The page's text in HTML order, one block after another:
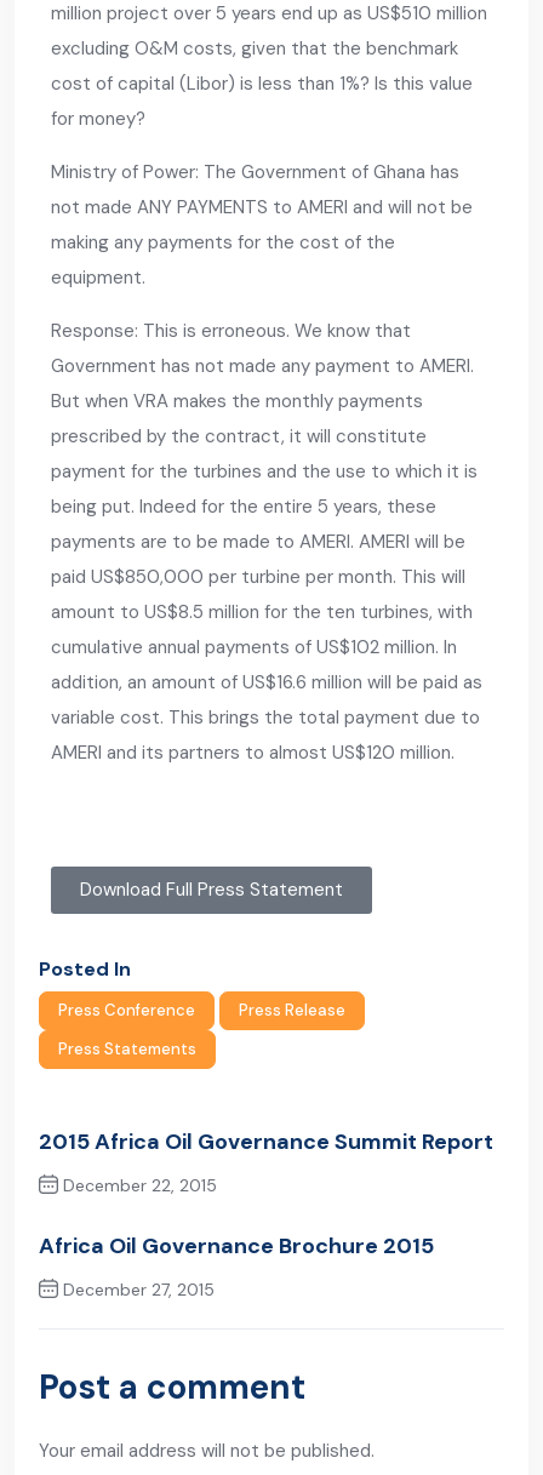
million project over 5 years end up as US$510 million
excluding O&M costs, given that the benchmark
cost of capital (Libor) is less than 1%? Is this value
for money?
Ministry of Power: The Government of Ghana has
not made ANY PAYMENTS to AMERI and will not be
making any payments for the cost of the
equipment.
Response: This is erroneous. We know that
Government has not made any payment to AMERI.
But when VRA makes the monthly payments
prescribed by the contract, it will constitute
payment for the turbines and the use to which it is
being put. Indeed for the entire 5 years, these
payments are to be made to AMERI. AMERI will be
paid US$850,000 per turbine per month. This will
amount to US$8.5 million for the ten turbines, with
cumulative annual payments of US$102 million. In
addition, an amount of US$16.6 million will be paid as
variable cost. This brings the total payment due to
AMERI and its partners to almost US$120 million.
Download Full Press Statement
Posted In
Press Conference
Press Release
Press Statements
2015 Africa Oil Governance Summit Report
December 22, 2015
Africa Oil Governance Brochure 2015
December 27, 2015
Next Post
Post a comment
Your email address will not be published.